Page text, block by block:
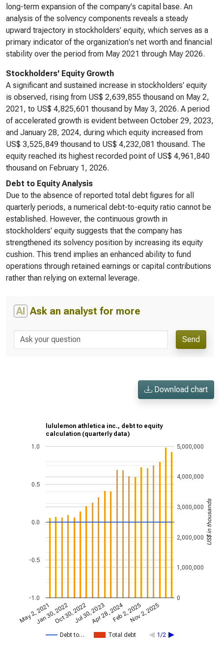
long-term expansion of the company's capital base. An
analysis of the solvency components reveals a steady
upward trajectory in stockholders' equity, which serves as a
primary indicator of the organization's net worth and financial
stability over the period from May 2021 through May 2026.
Stockholders' Equity Growth
A significant and sustained increase in stockholders' equity
is observed, rising from US$ 2,639,855 thousand on May 2,
2021, to US$ 4,825,601 thousand by May 3, 2026. A period
of accelerated growth is evident between October 29, 2023,
and January 28, 2024, during which equity increased from
US$ 3,525,849 thousand to US$ 4,232,081 thousand. The
equity reached its highest recorded point of US$ 4,961,840
thousand on February 1, 2026.
Debt to Equity Analysis
Due to the absence of reported total debt figures for all
quarterly periods, a numerical debt-to-equity ratio cannot be
established. However, the continuous growth in
stockholders' equity suggests that the company has
strengthened its solvency position by increasing its equity
cushion. This trend implies an enhanced ability to fund
operations through retained earnings or capital contributions
rather than relying on external leverage.
AI Ask an analyst for more
Send
Download chart
lululemon athletica inc., debt to equity
calculation (quarterly data)
Debt to… Total debt 1/2
May 2, 2021Jan 30, 2022Oct 30, 2022Jul 30, 2023Apr 28, 2024Feb 2, 2025Nov 2, 2025
-1.0
-0.5
0.0
0.5
1.0
0
1,000,000
2,000,000
3,000,000
4,000,000
5,000,000
US$ in thousands